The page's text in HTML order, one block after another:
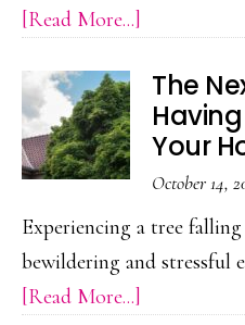
[Read More...]
Reasons
to
Get
Your
Home
Locks
The
Your
October 14,
Experiencing a tree
bewildering and stressful
[Read More...]